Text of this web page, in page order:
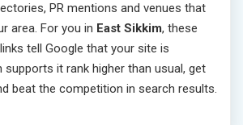
PR mentions and venues that
area. For you in East Sikkim, these
tell Google that your site is
supports it rank higher than usual, get
beat the competition in search results.